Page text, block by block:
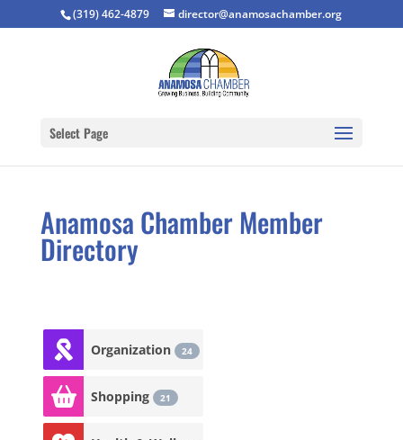
(319) 462-4879 director@anamosachamber.org
Select Page
Anamosa Chamber Member
Directory
Organization 24
Shopping 21